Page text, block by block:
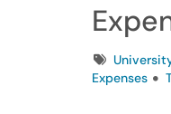
Tags
Expenses